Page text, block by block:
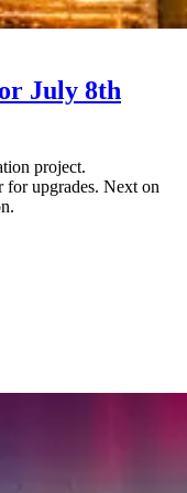
July 8th
project.
for upgrades. Next on